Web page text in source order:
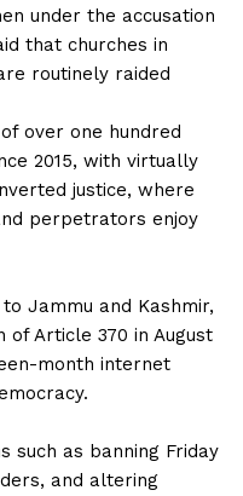
under the accusation
that churches in
routinely raided
over one hundred
2015, with virtually
justice, where
perpetrators enjoy
Jammu and Kashmir,
Article 370 in August
month internet
such as banning Friday
and altering